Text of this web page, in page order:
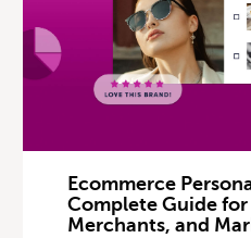
Ecommerce
Complete Guide for
Merchants, and